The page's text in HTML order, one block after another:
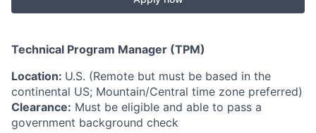
Technical Program Manager (TPM)
Location: U.S. (Remote but must be based in the
continental US; Mountain/Central time zone preferred)
Clearance: Must be eligible and able to pass a
government background check